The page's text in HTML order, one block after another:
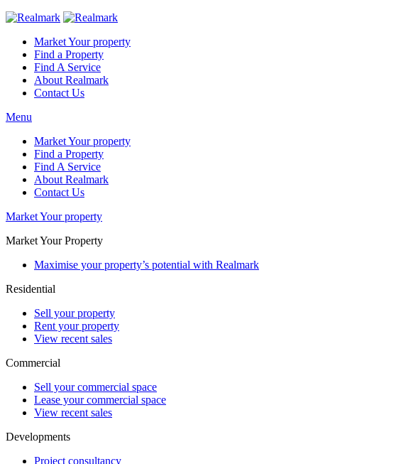
Market Your property
Find a Property
Find A Service
About Realmark
Contact Us
Menu
Market Your property
Find a Property
Find A Service
About Realmark
Contact Us
Market Your property
Market Your Property
Maximise your property’s potential with Realmark
Residential
Sell your property
Rent your property
View recent sales
Commercial
Sell your commercial space
Lease your commercial space
View recent sales
Developments
Project consultancy